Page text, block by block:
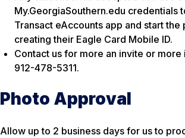
My.GeorgiaSouthern.edu credentials
Transact eAccounts app and start the
creating their Eagle Card Mobile ID.
Contact us for more an invite or
912-478-5311.
Photo Approval
Allow up to 2 business days for us to